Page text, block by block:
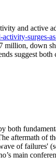
and active
surges-
million, down
suggest
both
aftermath of
of failures'
main